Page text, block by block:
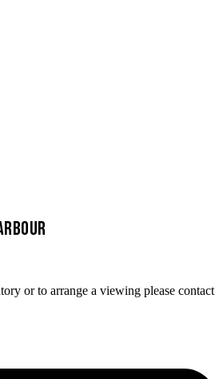
or to arrange a viewing please contact